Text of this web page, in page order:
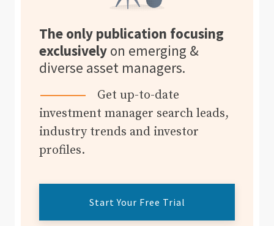
The only publication focusing
exclusively on emerging &
diverse asset managers.
Get up-to-date
investment manager search leads,
industry trends and investor
profiles.
Start Your Free Trial